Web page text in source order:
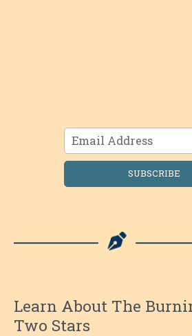
SUBSCRIBE
Learn About The
Two Stars